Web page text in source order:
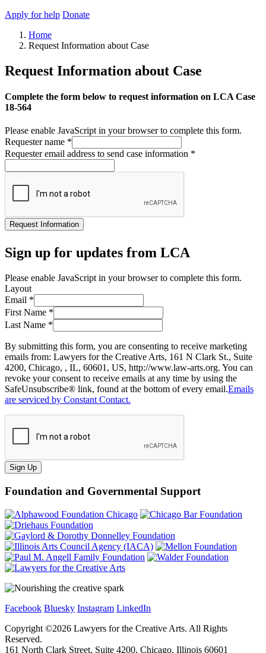
Apply for help Donate
Home
Request Information about Case
Request Information about Case
Complete the form below to request information on LCA Case
18-564
Please enable JavaScript in your browser to complete this form.
Requester name *
Requester email address to send case information *
Request Information
Sign up for updates from LCA
Please enable JavaScript in your browser to complete this form.
Layout
Email *
First Name *
Last Name *
By submitting this form, you are consenting to receive marketing
emails from: Lawyers for the Creative Arts, 161 N Clark St., Suite
4200, Chicago, , IL, 60601, US, http://www.law-arts.org. You can
revoke your consent to receive emails at any time by using the
SafeUnsubscribe® link, found at the bottom of every email.Emails
are serviced by Constant Contact.
Sign Up
Foundation and Governmental Support
Facebook Bluesky Instagram LinkedIn
Copyright ©2026 Lawyers for the Creative Arts. All Rights
Reserved.
161 North Clark Street, Suite 4200, Chicago, Illinois 60601